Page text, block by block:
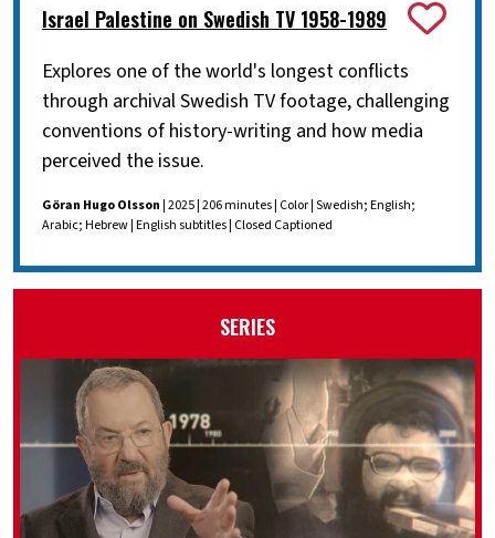
Israel Palestine on Swedish TV 1958-1989
Explores one of the world's longest conflicts
through archival Swedish TV footage, challenging
conventions of history-writing and how media
perceived the issue.
Göran Hugo Olsson| 2025 | 206 minutes | Color | Swedish; English;
Arabic; Hebrew | English subtitles | Closed Captioned
SERIES